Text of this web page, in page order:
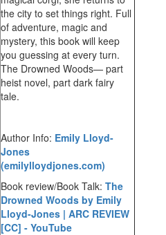
the city to set things right. Full
of adventure, magic and
mystery, this book will keep
you guessing at every turn.
The Drowned Woods— part
heist novel, part dark fairy
tale.
Author Info: Emily Lloyd-
Jones
(emilylloydjones.com)
Book review/Book Talk: The
Drowned Woods by Emily
Lloyd-Jones | ARC REVIEW
[CC] - YouTube